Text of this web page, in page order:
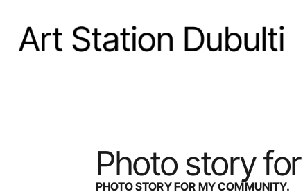
Photo story
PHOTO STORY FOR MY COMMUNITY.